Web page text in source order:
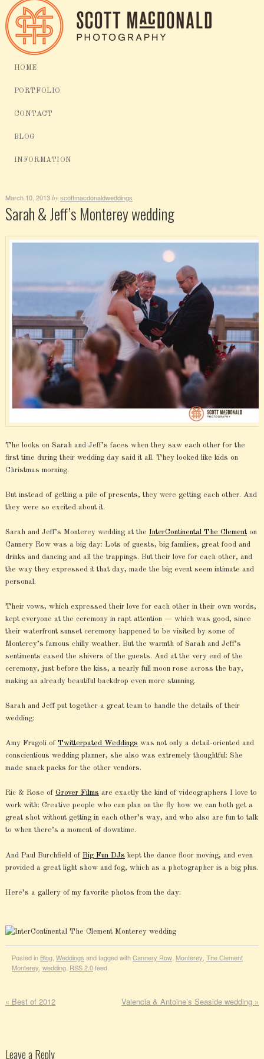
HOME
PORTFOLIO
CONTACT
BLOG
INFORMATION
March 10, 2013 by scottmacdonaldweddings
Sarah & Jeff’s Monterey wedding
The looks on Sarah and Jeff’s faces when they saw each other for the
first time during their wedding day said it all. They looked like kids on
Christmas morning.
But instead of getting a pile of presents, they were getting each other. And
they were so excited about it.
Sarah and Jeff’s Monterey wedding at the InterContinental The Clementon
Cannery Row was a big day: Lots of guests, big families, great food and
drinks and dancing and all the trappings. But their love for each other, and
the way they expressed it that day, made the big event seem intimate and
personal.
Their vows, which expressed their love for each other in their own words,
kept everyone at the ceremony in rapt attention — which was good, since
their waterfront sunset ceremony happened to be visited by some of
Monterey’s famous chilly weather. But the warmth of Sarah and Jeff’s
sentiments eased the shivers of the guests. And at the very end of the
ceremony, just before the kiss, a nearly full moon rose across the bay,
making an already beautiful backdrop even more stunning.
Sarah and Jeff put together a great team to handle the details of their
wedding:
Amy Frugoli of Twitterpated Weddings was not only a detail-oriented and
conscientious wedding planner, she also was extremely thoughtful: She
made snack packs for the other vendors.
Ric & Rose of Grover Films are exactly the kind of videographers I love to
work with: Creative people who can plan on the fly how we can both get a
great shot without getting in each other’s way, and who also are fun to talk
to when there’s a moment of downtime.
And Paul Burchfield of Big Fun DJs kept the dance floor moving, and even
provided a great light show and fog, which as a photographer is a big plus.
Here’s a gallery of my favorite photos from the day:
Posted in Blog, Weddings and tagged withCannery Row, Monterey The Clement
Monterey wedding. RSS 2.0feed.
« Best of 2012 Valencia & Antoine’s Seaside wedding »
Leave a Reply